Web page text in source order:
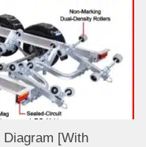
Diagram [With